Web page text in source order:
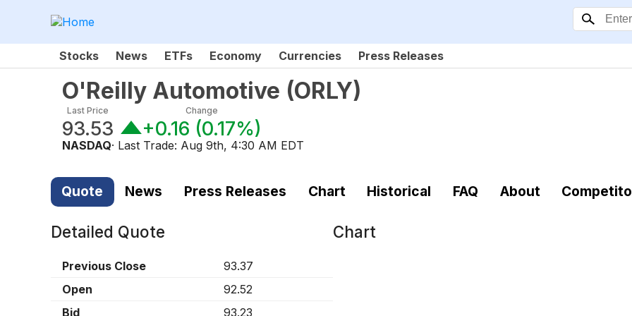
Stocks News ETFs Economy Currencies Press Releases
O'Reilly Automotive (ORLY)
Last Price
93.53
Change
+0.16 (0.17%)
NASDAQ· Last Trade: Aug 9th, 4:30 AM EDT
Quote News Press Releases Chart Historical FAQ About
Detailed Quote
Previous Close
93.37
Open
92.52
Bid
93.23
Chart